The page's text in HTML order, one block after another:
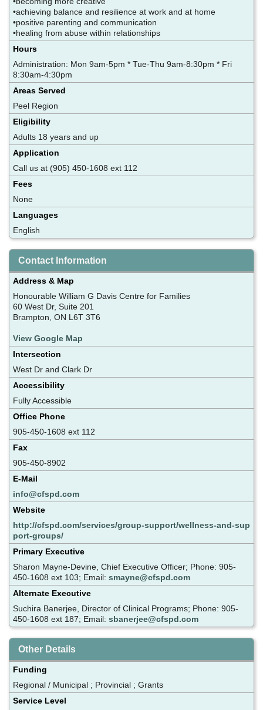
•achieving balance and resilience at work and at home
•positive parenting and communication
•healing from abuse within relationships
Hours
Administration: Mon 9am-5pm * Tue-Thu 9am-8:30pm * Fri
8:30am-4:30pm
Areas Served
Peel Region
Eligibility
Adults 18 years and up
Application
Call us at (905) 450-1608 ext 112
Fees
None
Languages
English
Contact Information
Address & Map
Honourable William G Davis Centre for Families
60 West Dr, Suite 201
Brampton, ON L6T 3T6
View Google Map
Intersection
West Dr and Clark Dr
Accessibility
Fully Accessible
Office Phone
905-450-1608 ext 112
Fax
905-450-8902
E-Mail
info@cfspd.com
Website
http://cfspd.com/services/group-support/wellness-and-sup
port-groups/
Primary Executive
Sharon Mayne-Devine, Chief Executive Officer; Phone: 905-
450-1608 ext 103; Email: smayne@cfspd.com
Alternate Executive
Suchira Banerjee, Director of Clinical Programs; Phone: 905-
450-1608 ext 187; Email: sbanerjee@cfspd.com
Other Details
Funding
Regional / Municipal ; Provincial ; Grants
Service Level